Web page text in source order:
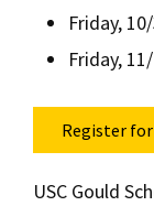
Friday,
Friday,
Register
USC Gould